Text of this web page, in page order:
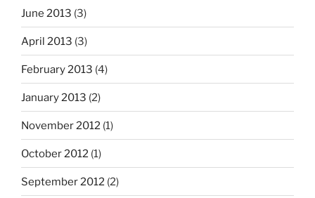
June 2013 (3)
April 2013 (3)
February 2013 (4)
January 2013 (2)
November 2012 (1)
October 2012 (1)
September 2012 (2)